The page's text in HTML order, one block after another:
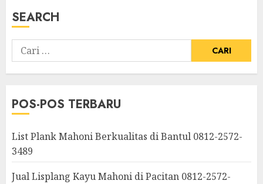
SEARCH
POS-POS TERBARU
List Plank Mahoni Berkualitas di Bantul 0812-2572-
3489
Jual Lisplang Kayu Mahoni di Pacitan 0812-2572-